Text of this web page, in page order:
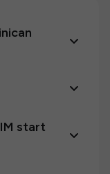
start